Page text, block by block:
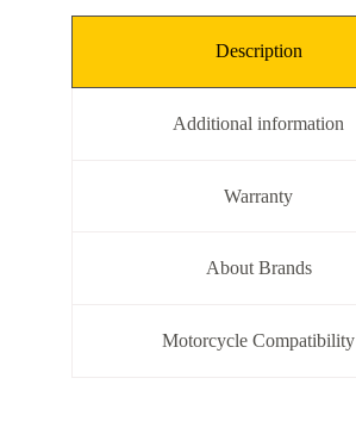
Description
Additional information
Warranty
About Brands
Motorcycle Compatibility